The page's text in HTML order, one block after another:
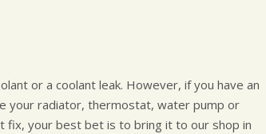
or a coolant leak. However, if you have an
your radiator, thermostat, water pump or
fix, your best bet is to bring it to our shop in